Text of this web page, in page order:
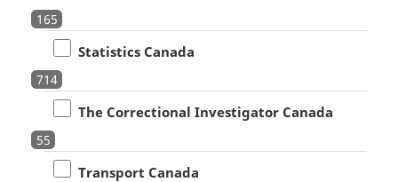
165
Statistics Canada
714
The Correctional Investigator Canada
55
Transport Canada